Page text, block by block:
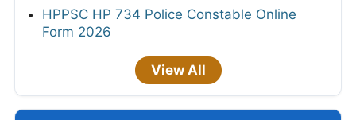
HPPSC HP 734 Police Constable Online
Form 2026
View All